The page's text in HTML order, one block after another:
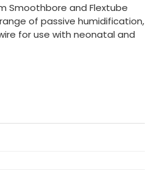
English
Smoothbore and Flextube
of passive humidification,
for use with neonatal and